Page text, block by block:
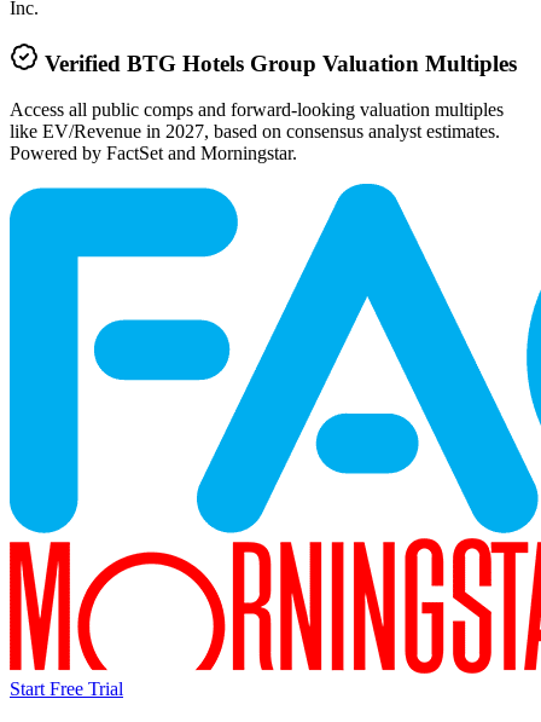
Inc.
Verified BTG Hotels Group Valuation Multiples
Access all public comps and forward-looking valuation multiples
like EV/Revenue in 2027, based on consensus analyst estimates.
Powered by FactSet and Morningstar.
Start Free Trial